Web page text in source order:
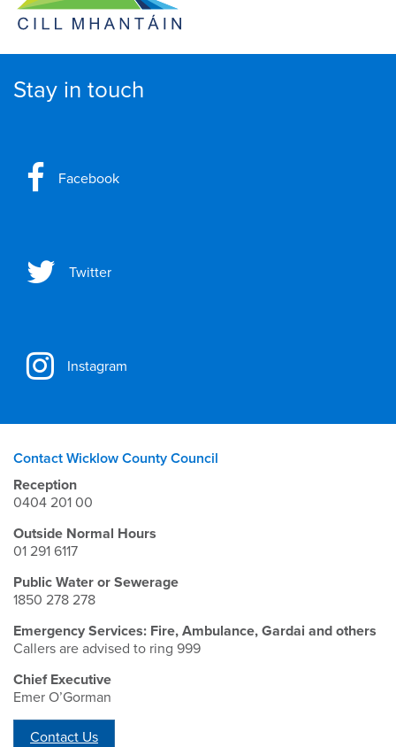
Stay in touch
Facebook
Twitter
Instagram
Contact Wicklow County Council
Reception
0404 201 00
Outside Normal Hours
01 291 6117
Public Water or Sewerage
1850 278 278
Emergency Services: Fire, Ambulance, Gardai and others
Callers are advised to ring 999
Chief Executive
Emer O’Gorman
Contact Us